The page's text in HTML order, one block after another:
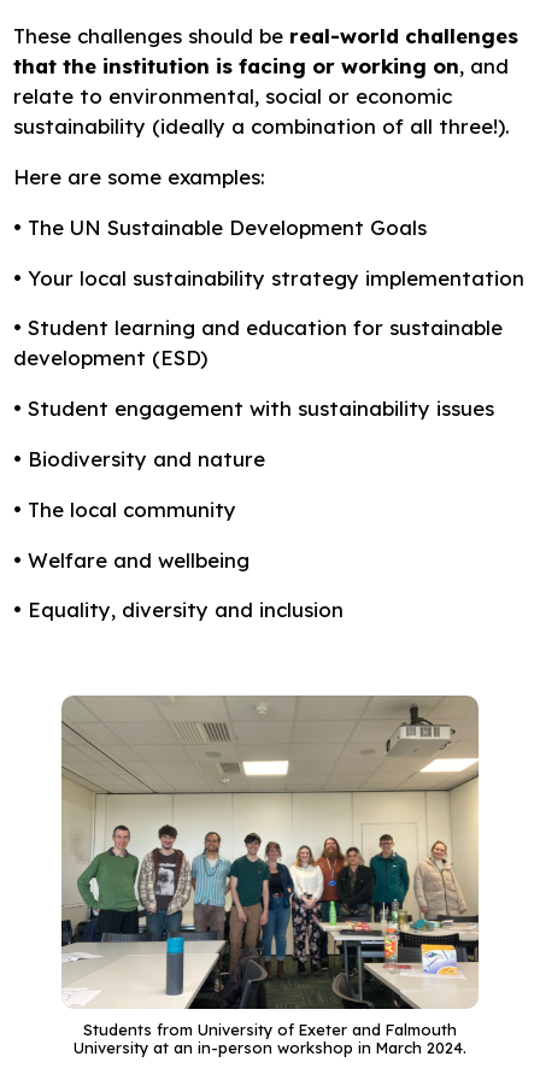
These challenges should be real-world challenges
that the institution is facing or working on, and
relate to environmental, social or economic
sustainability (ideally a combination of all three!).
Here are some examples:
• The UN Sustainable Development Goals
• Your local sustainability strategy implementation
• Student learning and education for sustainable
development (ESD)
• Student engagement with sustainability issues
• Biodiversity and nature
• The local community
• Welfare and wellbeing
• Equality, diversity and inclusion
Students from University of Exeter and Falmouth
University at an in-person workshop in March 2024.